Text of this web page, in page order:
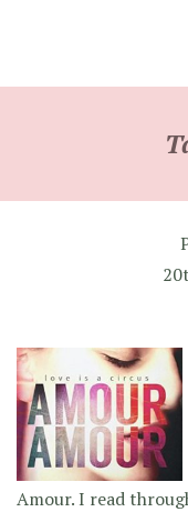
Amour. I read